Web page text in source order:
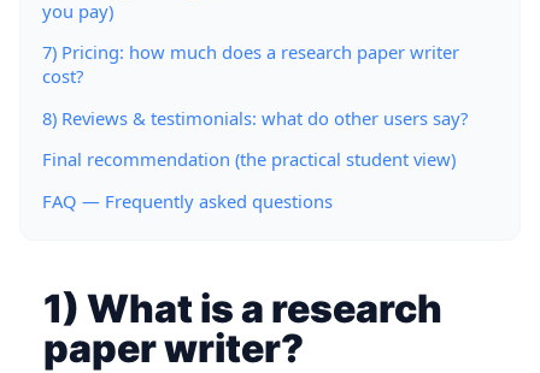
you pay)
7) Pricing: how much does a research paper writer
cost?
8) Reviews & testimonials: what do other users say?
Final recommendation (the practical student view)
FAQ — Frequently asked questions
1) What is a research
paper writer?